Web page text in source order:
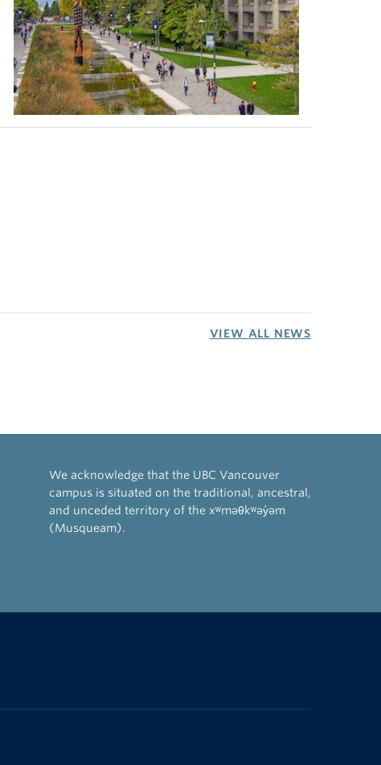
VIEW ALL NEWS
We acknowledge that the UBC Vancouver
campus is situated on the traditional, ancestral,
and unceded territory of the xʷməθkʷəy̓əm
(Musqueam).